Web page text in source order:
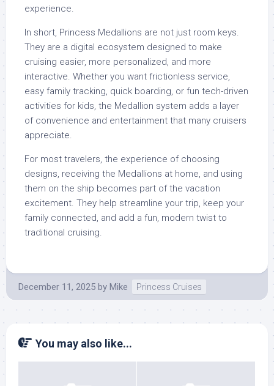
experience.
In short, Princess Medallions are not just room keys.
They are a digital ecosystem designed to make
cruising easier, more personalized, and more
interactive. Whether you want frictionless service,
easy family tracking, quick boarding, or fun tech-driven
activities for kids, the Medallion system adds a layer
of convenience and entertainment that many cruisers
appreciate.
For most travelers, the experience of choosing
designs, receiving the Medallions at home, and using
them on the ship becomes part of the vacation
excitement. They help streamline your trip, keep your
family connected, and add a fun, modern twist to
traditional cruising.
December 11, 2025 by Mike Princess Cruises
You may also like...